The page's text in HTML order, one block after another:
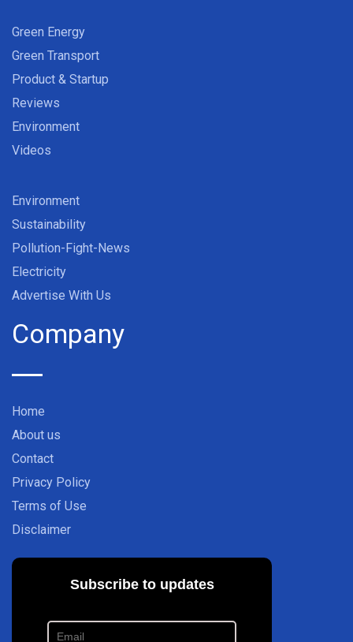
Green Energy
Green Transport
Product & Startup
Reviews
Environment
Videos
Environment
Sustainability
Pollution-Fight-News
Electricity
Advertise With Us
Company
Home
About us
Contact
Privacy Policy
Terms of Use
Disclaimer